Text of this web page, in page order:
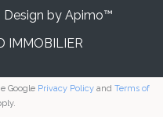
Design by Apimo™
IMMOBILIER
Google Privacy Policyand Terms of